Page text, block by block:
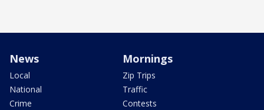
News
Local
National
Crime
Mornings
Zip Trips
Traffic
Contests